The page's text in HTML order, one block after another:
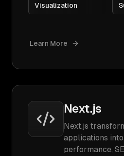
Visualization
Learn More
Next.js
Next.js
applications
performance,